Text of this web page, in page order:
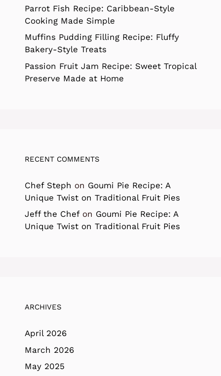
Parrot Fish Recipe: Caribbean-Style
Cooking Made Simple
Muffins Pudding Filling Recipe: Fluffy
Bakery-Style Treats
Passion Fruit Jam Recipe: Sweet Tropical
Preserve Made at Home
RECENT COMMENTS
Chef Steph on Goumi Pie Recipe: A
Unique Twist on Traditional Fruit Pies
Jeff the Chefon Goumi Pie Recipe: A
Unique Twist on Traditional Fruit Pies
ARCHIVES
April 2026
March 2026
May 2025